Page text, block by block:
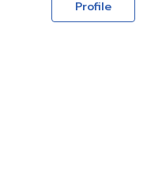
Profile